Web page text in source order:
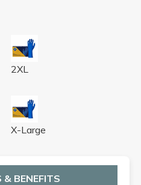
Glove L 50 X 10
Hero 290mm Latex Exam
2XL
Glove M 50 X 10
Hero 290mm Latex Exam
X-Large
& BENEFITS